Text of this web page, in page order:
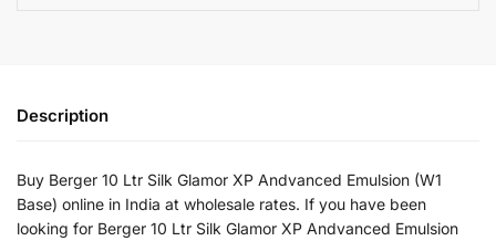
Description
Buy Berger 10 Ltr Silk Glamor XP Andvanced Emulsion (W1
Base) online in India at wholesale rates. If you have been
looking for Berger 10 Ltr Silk Glamor XP Andvanced Emulsion